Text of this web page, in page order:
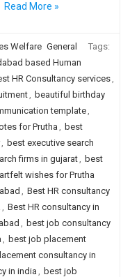
Read More »
Welfare General
Tags:
based Human
HR Consultancy services,
, beautiful birthday
template,
for Prutha , best
, best executive search
firms in gujarat, best
wishes for Prutha
, Best HR consultancy
, Best HR consultancy in
, best job consultancy
, best job placement
consultancy in
in india , best job